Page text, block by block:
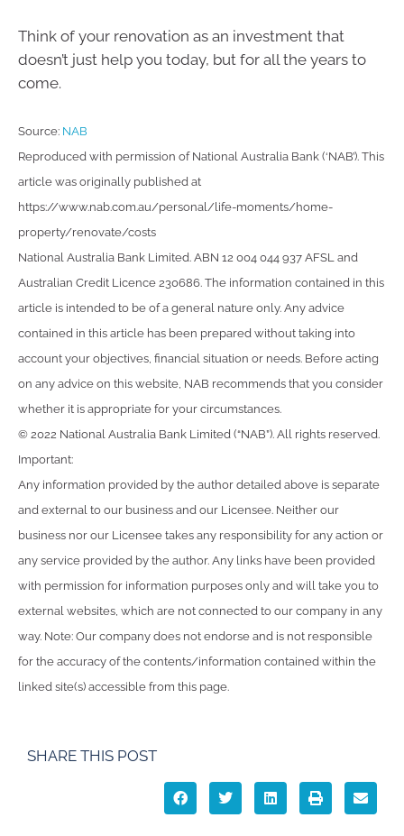
Think of your renovation as an investment that
doesn’t just help you today, but for all the years to
come.
Source: NAB
Reproduced with permission of National Australia Bank (‘NAB’). This
article was originally published at
https://www.nab.com.au/personal/life-moments/home-
property/renovate/costs
National Australia Bank Limited. ABN 12 004 044 937 AFSL and
Australian Credit Licence 230686. The information contained in this
article is intended to be of a general nature only. Any advice
contained in this article has been prepared without taking into
account your objectives, financial situation or needs. Before acting
on any advice on this website, NAB recommends that you consider
whether it is appropriate for your circumstances.
© 2022 National Australia Bank Limited (“NAB”). All rights reserved.
Important:
Any information provided by the author detailed above is separate
and external to our business and our Licensee. Neither our
business nor our Licensee takes any responsibility for any action or
any service provided by the author. Any links have been provided
with permission for information purposes only and will take you to
external websites, which are not connected to our company in any
way. Note: Our company does not endorse and is not responsible
for the accuracy of the contents/information contained within the
linked site(s) accessible from this page.
SHARE THIS POST